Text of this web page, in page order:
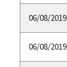
06/08/2019
06/08/2019